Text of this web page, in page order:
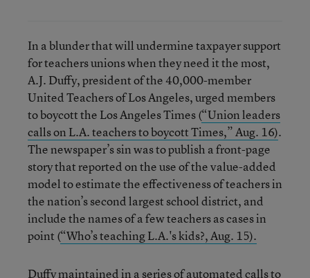
In a blunder that will undermine taxpayer support
for teachers unions when they need it the most,
A.J. Duffy, president of the 40,000-member
United Teachers of Los Angeles, urged members
to boycott the Los Angeles Times (“Union leaders
calls on L.A. teachers to boycott Times,” Aug. 16).
The newspaper’s sin was to publish a front-page
story that reported on the use of the value-added
model to estimate the effectiveness of teachers in
the nation’s second largest school district, and
include the names of a few teachers as cases in
point (“Who’s teaching L.A.'s kids?, Aug. 15).
Duffy maintained in a series of automated calls to